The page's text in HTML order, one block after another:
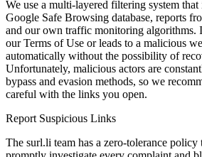
We use a multi-layered filtering system
Google Safe Browsing database, reports
and our own traffic monitoring algorithms.
our Terms of Use or leads to a malicious
automatically without the possibility of
Unfortunately, malicious actors are
bypass and evasion methods, so we
careful with the links you open.
Report Suspicious Links
The surl.li team has a zero-tolerance policy